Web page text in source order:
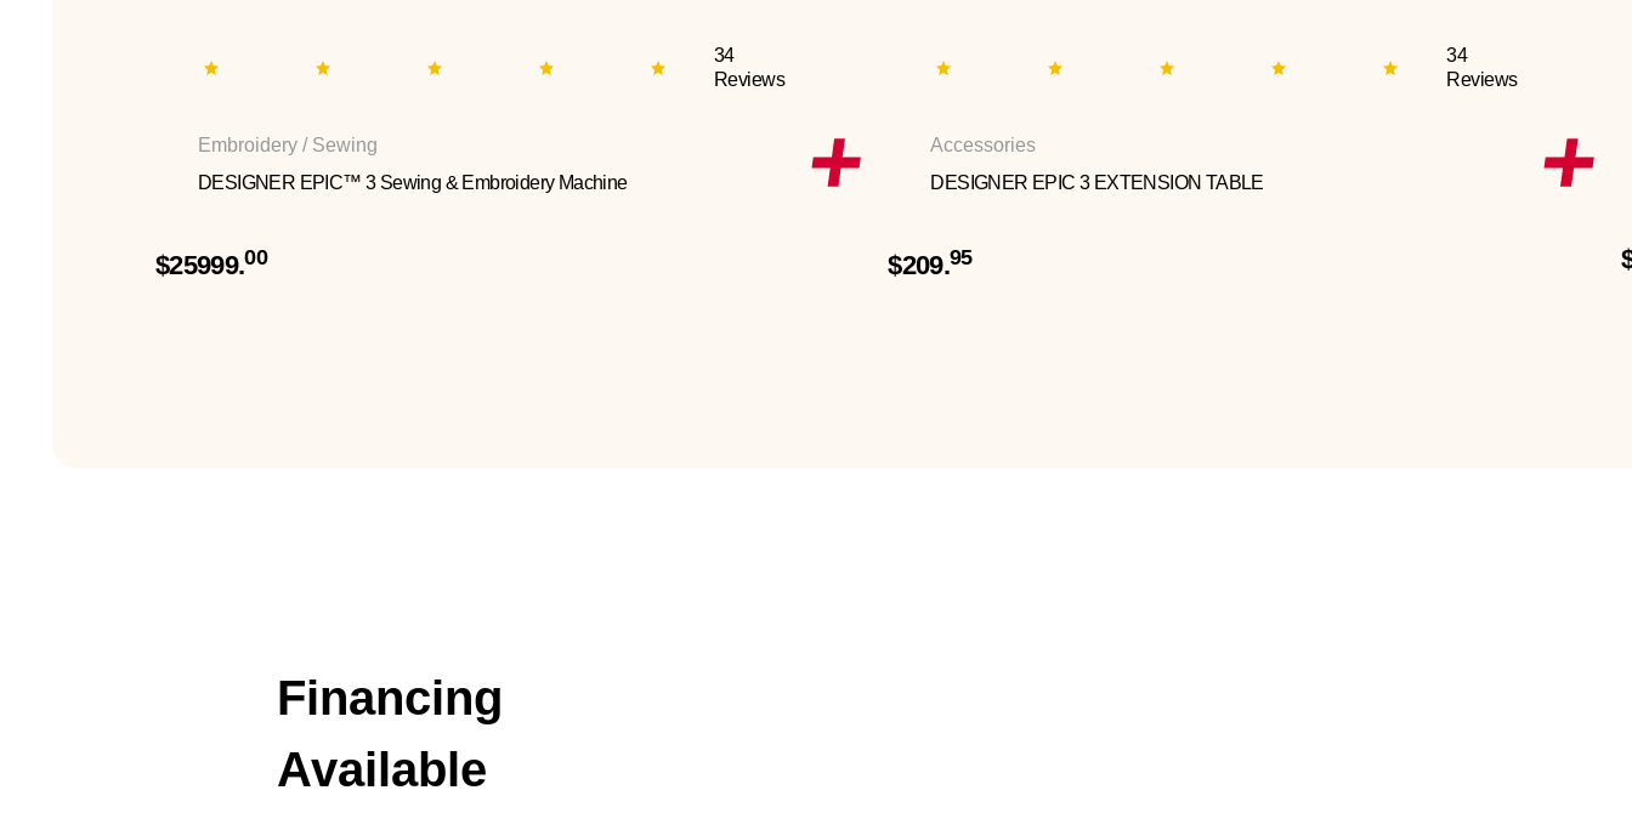
34
Reviews
Embroidery / Sewing
DESIGNER EPIC™ 3 Sewing & Embroidery Machine
$25999.00
34
Reviews
Accessories
DESIGNER EPIC 3 EXTENSION TABLE
$209.95
Financing
Available